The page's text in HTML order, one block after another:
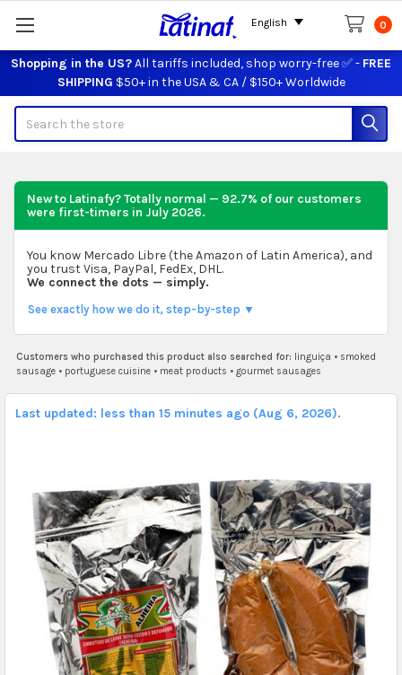
Shopping in the US?All tariffs included, shop worry-free ✅ - FREE
SHIPPING $50+ in the USA & CA / $150+ Worldwide
0
New to Latinafy? Totally normal — 92.7% of our customers
were first-timers in July 2026.
You know Mercado Libre (the Amazon of Latin America), and
you trust Visa, PayPal, FedEx, DHL.
We connect the dots — simply.
See exactly how we do it, step-by-step ▼
Customers who purchased this product also searched for: linguiça • smoked
sausage• portuguese cuisine• meat products • gourmet sausages
Last updated: less than 15 minutes ago (Aug 6, 2026).
English